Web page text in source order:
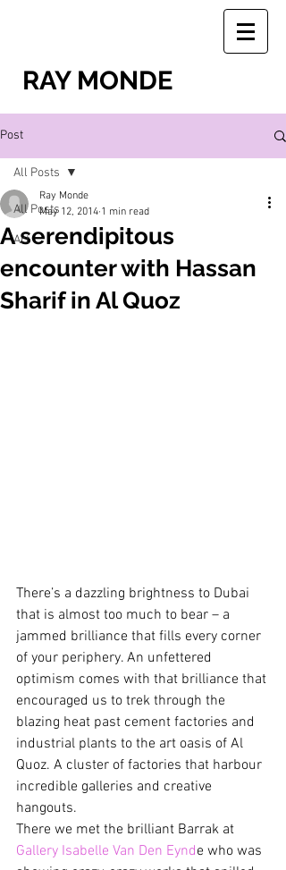
RAY MONDE
Post
All Posts
Art
All Posts
A serendipitous
encounter with Hassan
Sharif in Al Quoz
Ray Monde
May 12, 2014 1 min read
There’s a dazzling brightness to Dubai
that is almost too much to bear – a
jammed brilliance that fills every corner
of your periphery. An unfettered
optimism comes with that brilliance that
encouraged us to trek through the
blazing heat past cement factories and
industrial plants to the art oasis of Al
Quoz. A cluster of factories that harbour
incredible galleries and creative
hangouts.
There we met the brilliant Barrak at
Gallery Isabelle Van Den Eynde who was